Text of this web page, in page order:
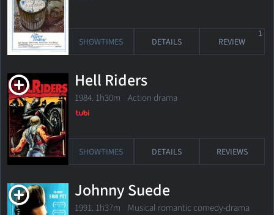
SHOWTIMES DETAILS REVIEW
1
Hell Riders
1984. 1h30m Action drama
SHOWTIMES DETAILS REVIEWS
Johnny Suede
1991. 1h37m Musical romantic comedy-drama